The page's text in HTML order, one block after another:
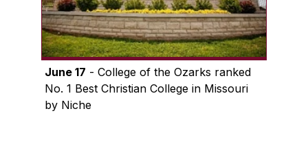
June 17 - College of the Ozarks ranked
No. 1 Best Christian College in Missouri
by Niche